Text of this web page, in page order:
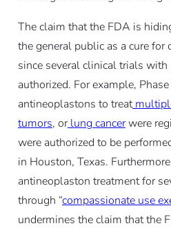
The claim that the FDA is
the general public as a cure for
since several clinical trials
authorized. For example,
antineoplastons to treat
tumors, orlung cancerwere
were authorized to be
in Houston, Texas.
antineoplaston treatment for
through “compassionate use
undermines the claim that the